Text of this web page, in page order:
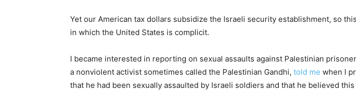
Yet our American tax dollars subsidize the Israeli security establishment, so
in which the United States is complicit.
I became interested in reporting on sexual assaults against Palestinian
a nonviolent activist sometimes called the Palestinian Gandhi, told me when I
that he had been sexually assaulted by Israeli soldiers and that he believed